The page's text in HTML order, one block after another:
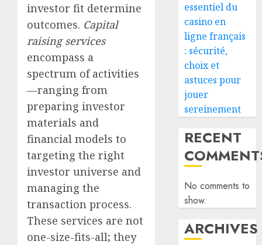
investor fit determine
outcomes. Capital
raising services
encompass a
spectrum of activities
—ranging from
preparing investor
materials and
financial models to
targeting the right
investor universe and
managing the
transaction process.
These services are not
one-size-fits-all; they
essentiel du
casino en
ligne français
: sécurité,
choix et
astuces pour
jouer
sereinement
RECENT
No comments to
show.
ARCHIVES